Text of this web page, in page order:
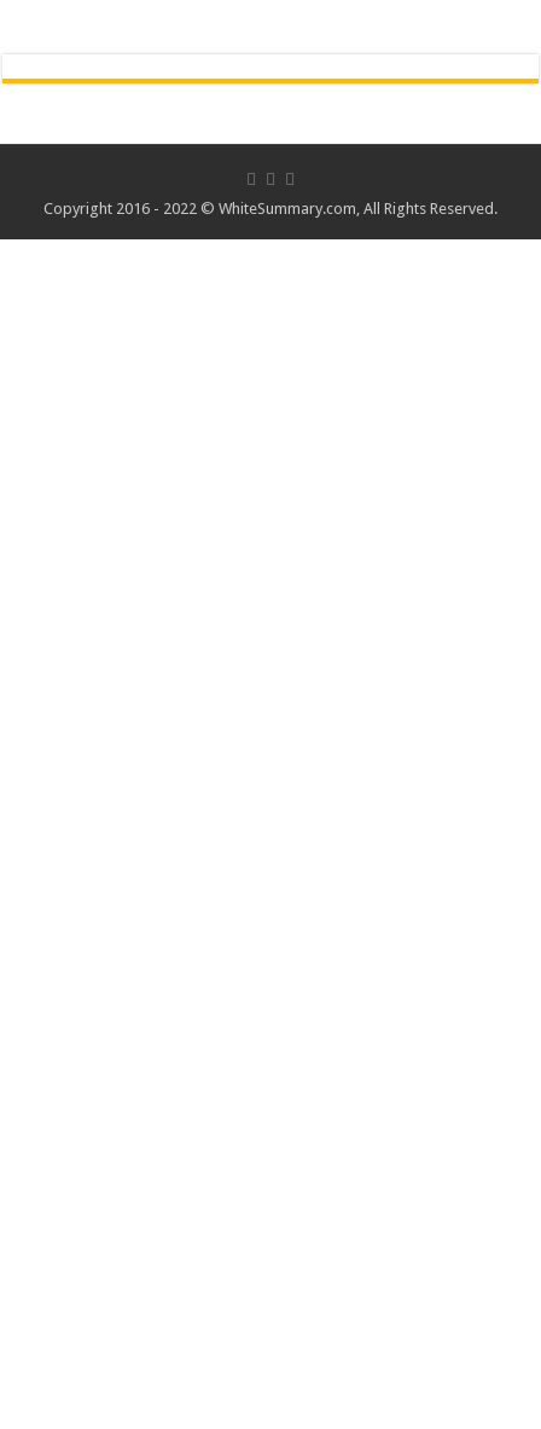
Copyright 2016 - 2022 © WhiteSummary.com, All Rights Reserved.